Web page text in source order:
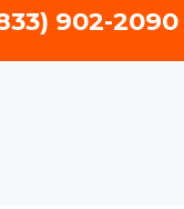
902-2090